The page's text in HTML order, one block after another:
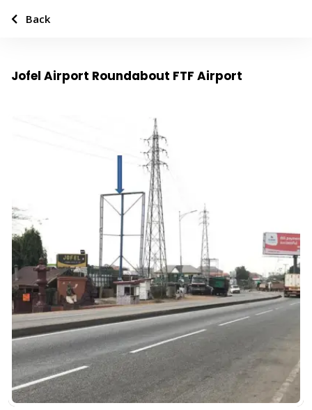
Jofel Airport Roundabout FTF Airport
Back